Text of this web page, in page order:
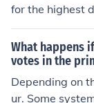
for the highest
What happens
votes in the
Depending on
ur. Some